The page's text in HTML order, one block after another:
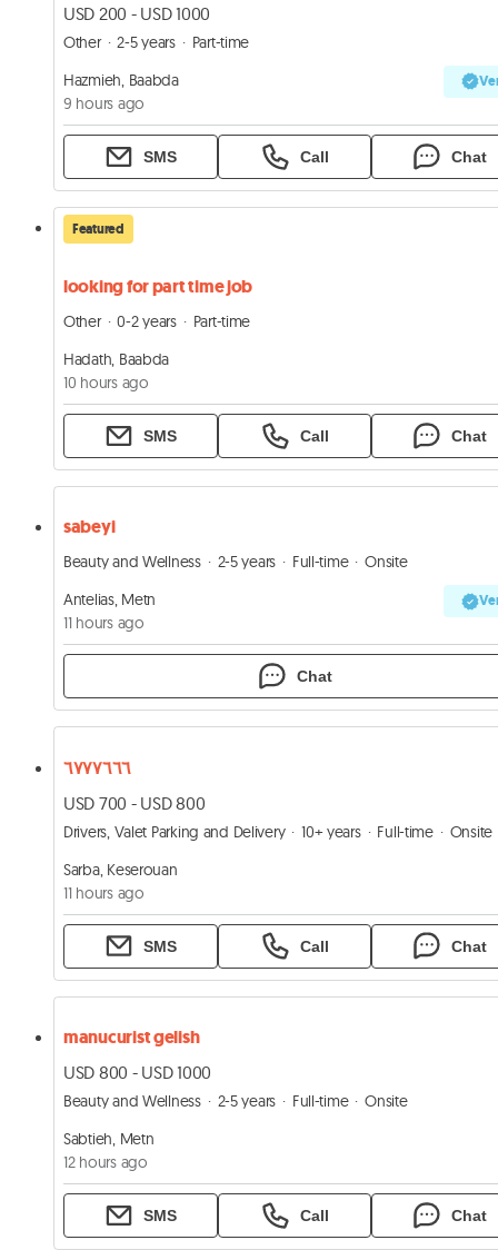
USD 200 - USD 1000
Other 2-5 years
Part-time
Hazmieh, Baabda
9 hours ago
SMS Call Chat
Featured
looking for part time job
Other 0-2 years
Part-time
Hadath, Baabda
10 hours ago
SMS Call Chat
sabeyi
Beauty and Wellness 2-5 years Full-time
Onsite
Antelias, Metn
11 hours ago
Chat
٦٧٧٧٦٦٦
USD 700 - USD 800
Drivers, Valet Parking and Delivery 10+ years Full-time
Onsite
Sarba, Keserouan
11 hours ago
SMS Call Chat
manucurist gelish
USD 800 - USD 1000
Beauty and Wellness 2-5 years Full-time
Onsite
Sabtieh, Metn
12 hours ago
SMS Call Chat